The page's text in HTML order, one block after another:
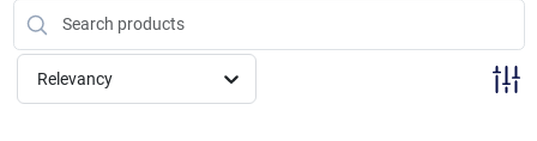
Hanging Baskets & Planters
Relevancy